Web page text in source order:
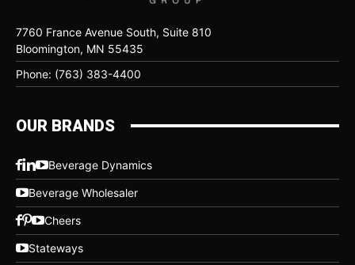
7760 France Avenue South, Suite 810
Bloomington, MN 55435
Phone: (763) 383-4400
OUR BRANDS
Beverage Dynamics
Beverage Wholesaler
Cheers
Stateways